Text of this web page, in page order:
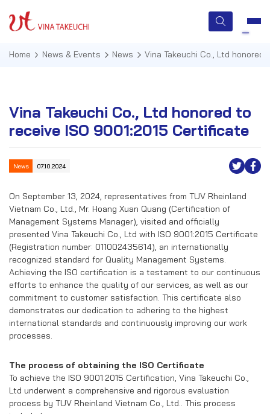
HOME
ABOUT US
SERVICES
QUALITY MANAGEMENT
NEWS & EVENTS
RECRUITMENT
CONTACT US
Home News & Events News Vina Takeuchi Co., Ltd
Vina Takeuchi Co., Ltd honored to
receive ISO 9001:2015 Certificate
News 07.10.2024
On September 13, 2024, representatives from TUV Rheinland
Vietnam Co., Ltd., Mr. Hoang Xuan Quang (Certification of
Management Systems Manager), visited and officially
presented Vina Takeuchi Co., Ltd with ISO 9001:2015 Certificate
(Registration number: 011002435614), an internationally
recognized standard for Quality Management Systems.
Achieving the ISO certification is a testament to our continuous
efforts to enhance the quality of our services, as well as our
commitment to customer satisfaction. This certificate also
demonstrates our dedication to adhering to the highest
international standards and continuously improving our work
processes.
The process of obtaining the ISO Certificate
To achieve the ISO 9001:2015 Certification, Vina Takeuchi Co.,
Ltd underwent a comprehensive and rigorous evaluation
process by TUV Rheinland Vietnam Co., Ltd.. This process